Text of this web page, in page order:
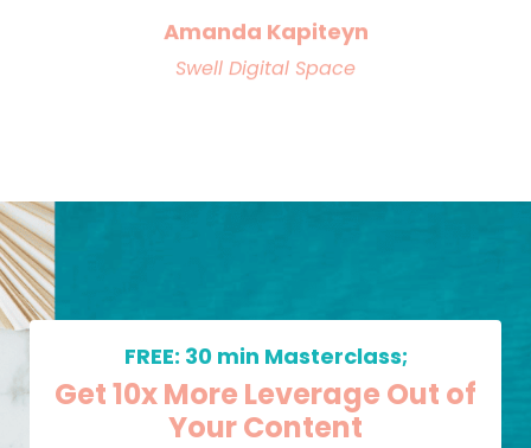
Amanda Kapiteyn
Swell Digital Space
FREE: 30 min Masterclass;
Get 10x More Leverage Out of
Your Content